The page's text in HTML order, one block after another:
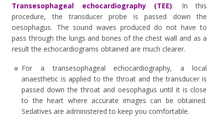
Transesophageal echocardiography (TEE): In this
procedure, the transducer probe is passed down the
oesophagus. The sound waves produced do not have to
pass through the lungs and bones of the chest wall and as a
result the echocardiograms obtained are much clearer.
For a transesophageal echocardiography, a local
anaesthetic is applied to the throat and the transducer is
passed down the throat and oesophagus until it is close
to the heart where accurate images can be obtained.
Sedatives are administered to keep you comfortable.